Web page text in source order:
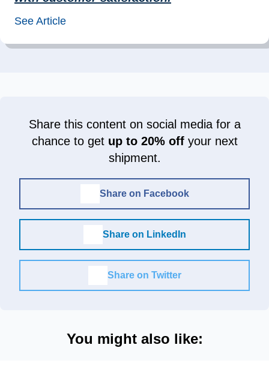
See Article
Share this content on social media for a
chance to get up to 20% offyour next
shipment.
Share on Facebook
Share on LinkedIn
Share on Twitter
You might also like: